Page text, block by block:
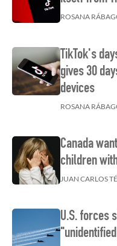
ROSANA
TikTok's
gives 30
devices
ROSANA
Canada
children
JUAN CARLOS
U.S. forces